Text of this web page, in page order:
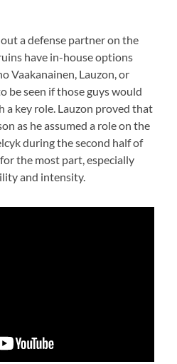
a defense partner on the
have in-house options
Vaakanainen, Lauzon, or
be seen if those guys would
a key role. Lauzon proved that
as he assumed a role on the
during the second half of
the most part, especially
and intensity.